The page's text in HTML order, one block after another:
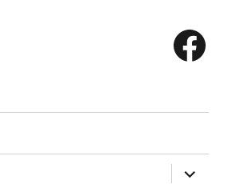
expand